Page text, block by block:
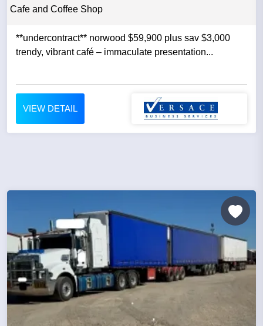
Cafe and Coffee Shop
**undercontract** norwood $59,900 plus sav $3,000
trendy, vibrant café – immaculate presentation...
VIEW DETAIL